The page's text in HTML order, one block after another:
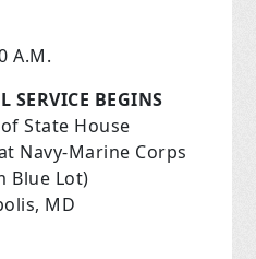
A.M.
SERVICE BEGINS
State House
Navy-Marine Corps
Blue Lot)
MD